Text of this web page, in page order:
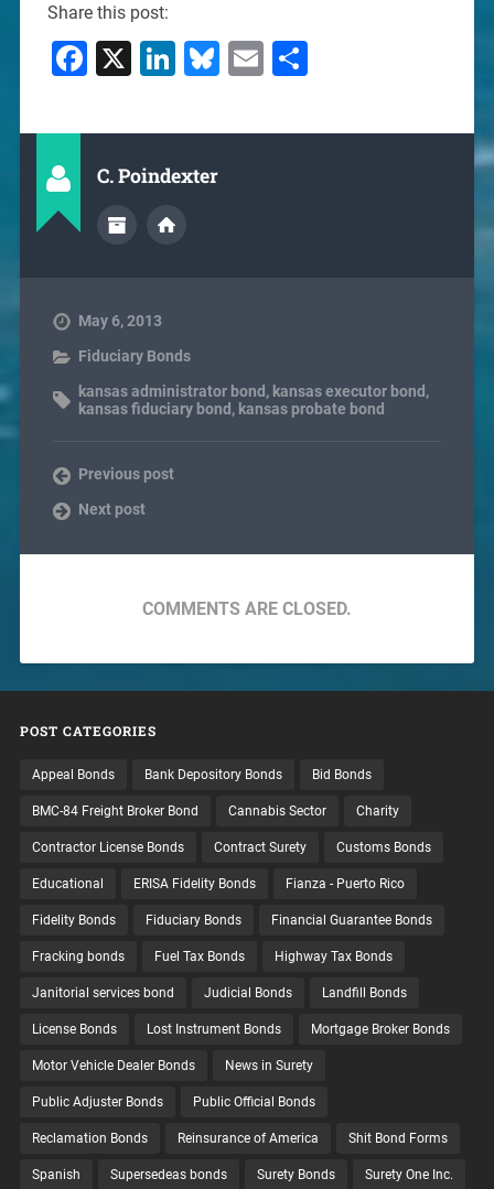
Share this post:
Facebook
X LinkedIn
Bluesky
Email
C. Poindexter
May 6, 2013
Fiduciary Bonds
kansas administrator bond , kansas executor bond ,
kansas fiduciary bond , kansas probate bond
Previous post
Next post
COMMENTS ARE CLOSED.
POST CATEGORIES
Appeal Bonds Bank Depository Bonds Bid Bonds
BMC-84 Freight Broker Bond Cannabis Sector Charity
Contractor License Bonds Contract Surety Customs Bonds
Educational ERISA Fidelity Bonds Fianza - Puerto Rico
Fidelity Bonds Fiduciary Bonds Financial Guarantee Bonds
Fracking bonds Fuel Tax Bonds Highway Tax Bonds
Janitorial services bond Judicial Bonds Landfill Bonds
License Bonds Lost Instrument Bonds Mortgage Broker Bonds
Motor Vehicle Dealer Bonds News in Surety
Public Adjuster Bonds Public Official Bonds
Reclamation Bonds Reinsurance of America Shit Bond Forms
Spanish Supersedeas bonds Surety Bonds Surety One Inc.